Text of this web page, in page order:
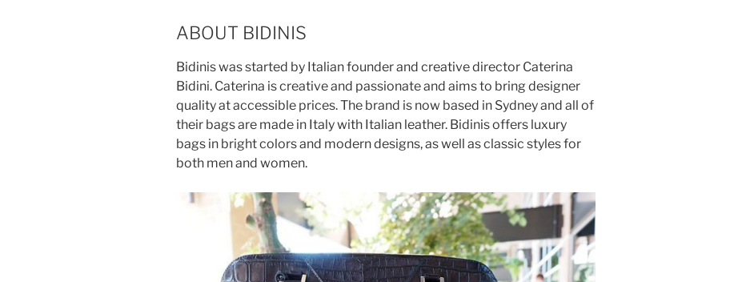
ABOUT BIDINIS
Bidinis was started by Italian founder and creative director Caterina
Bidini. Caterina is creative and passionate and aims to bring designer
quality at accessible prices. The brand is now based in Sydney and all of
their bags are made in Italy with Italian leather. Bidinis offers luxury
bags in bright colors and modern designs, as well as classic styles for
both men and women.